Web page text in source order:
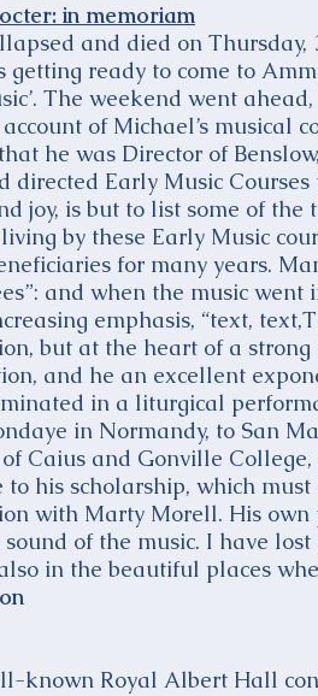
in memoriam
and died on
getting ready to come to
The weekend went
of Michael’s musical
he was Director of
directed Early Music
joy, is but to list some of
by these Early Music
for many years.
and when the music went
emphasis, “text,
but at the heart of a
and he an excellent
in a liturgical
in Normandy, to San
Caius and Gonville
to his scholarship, which
with Marty Morell. His
sound of the music. I have
in the beautiful places
known Royal Albert Hall